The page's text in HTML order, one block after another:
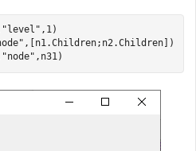
"level" ,1)
,[n1.Children;n2.Children])
"node" ,n31)